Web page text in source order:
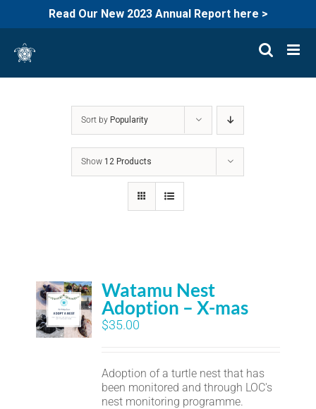
Read Our New 2023 Annual Report here >
content
Sort by Popularity
Show 12 Products
Watamu Nest
Adoption – X-mas
$35.00
Adoption of a turtle nest that has
been monitored and through LOC's
nest monitoring programme.